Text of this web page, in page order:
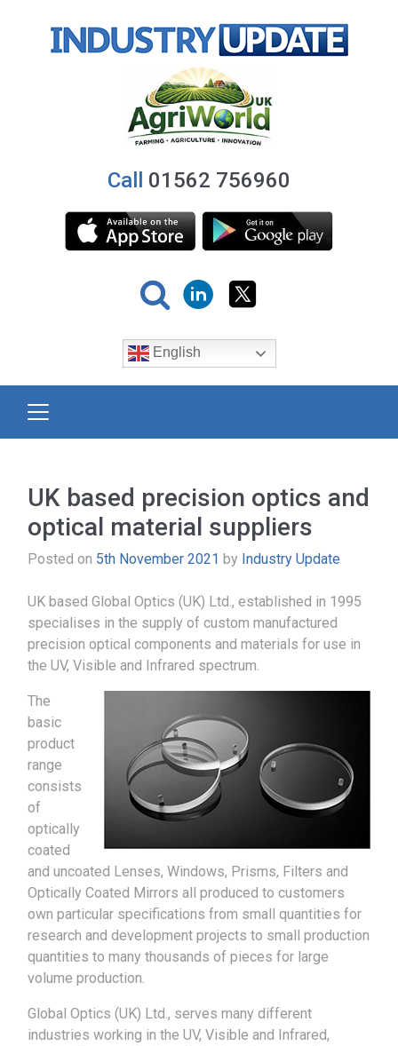
Call 01562 756960
English
UK based precision optics and
optical material suppliers
Posted on 5th November 2021 by Industry Update
UK based Global Optics (UK) Ltd., established in 1995
specialises in the supply of custom manufactured
precision optical components and materials for use in
the UV, Visible and Infrared spectrum.
The
basic
product
range
consists
of
optically
coated
and uncoated Lenses, Windows, Prisms, Filters and
Optically Coated Mirrors all produced to customers
own particular specifications from small quantities for
research and development projects to small production
quantities to many thousands of pieces for large
volume production.
Global Optics (UK) Ltd., serves many different
industries working in the UV, Visible and Infrared,